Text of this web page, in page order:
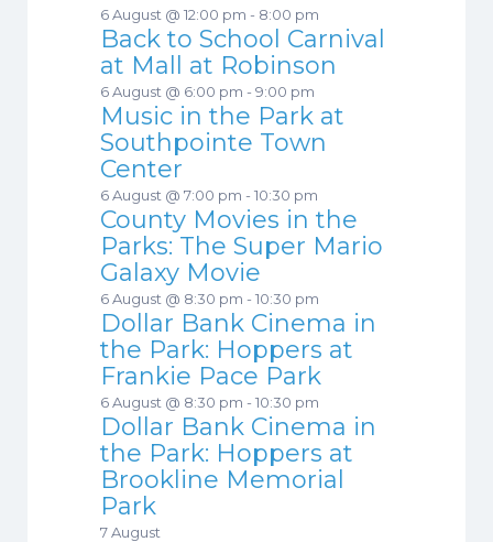
6 August @ 12:00 pm - 8:00 pm
Back to School Carnival
at Mall at Robinson
6 August @ 6:00 pm - 9:00 pm
Music in the Park at
Southpointe Town
Center
6 August @ 7:00 pm - 10:30 pm
County Movies in the
Parks: The Super Mario
Galaxy Movie
6 August @ 8:30 pm - 10:30 pm
Dollar Bank Cinema in
the Park: Hoppers at
Frankie Pace Park
6 August @ 8:30 pm - 10:30 pm
Dollar Bank Cinema in
the Park: Hoppers at
Brookline Memorial
Park
7 August